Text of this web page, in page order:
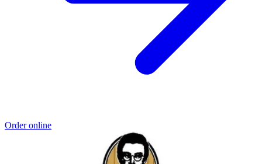
Order online